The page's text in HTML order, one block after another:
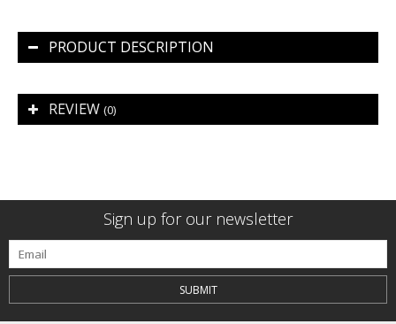
PRODUCT DESCRIPTION
REVIEW (0)
Sign up for our newsletter
SUBMIT